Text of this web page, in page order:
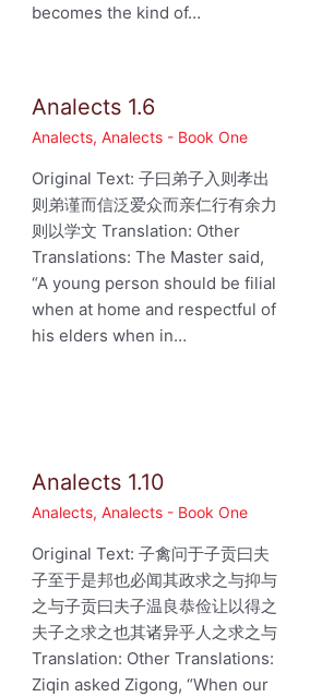
becomes the kind of…
Analects 1.6
Analects,Analects - Book One
Original Text: 子曰弟子入则孝出
则弟谨而信泛爱众而亲仁行有余力
则以学文 Translation: Other
Translations: The Master said,
“A young person should be filial
when at home and respectful of
his elders when in…
Analects 1.10
Analects,Analects - Book One
Original Text: 子禽问于子贡曰夫
子至于是邦也必闻其政求之与抑与
之与子贡曰夫子温良恭俭让以得之
夫子之求之也其诸异乎人之求之与
Translation: Other Translations:
Ziqin asked Zigong, “When our